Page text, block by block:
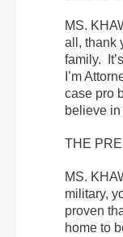
MS.
all, thank
family.
I’m
case pro
believe
THE
MS.
military,
proven
home to